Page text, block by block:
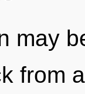
may
from